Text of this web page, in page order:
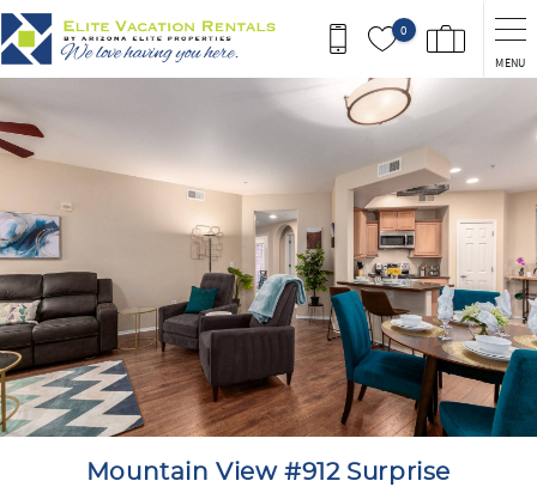
Skip to main content
0
MENU
You are here
Mountain View #912 Surprise